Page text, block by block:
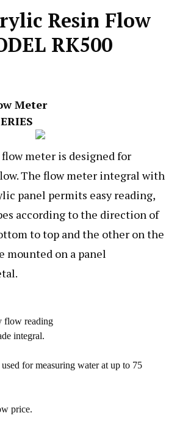
Resin Flow
RK500
Meter
meter is designed for
The flow meter integral with
panel permits easy reading,
according to the direction of
to top and the other on the
mounted on a panel
flow reading
integral.
for measuring water at up to 75
price.